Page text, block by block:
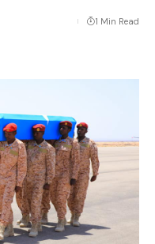
1 Min Read